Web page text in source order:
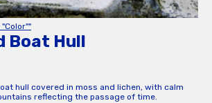
Boat Hull
hull covered in moss and lichen, with calm
reflecting the passage of time.